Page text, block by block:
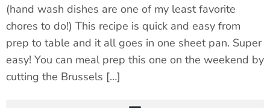
(hand wash dishes are one of my least favorite
chores to do!) This recipe is quick and easy from
prep to table and it all goes in one sheet pan. Super
easy! You can meal prep this one on the weekend by
cutting the Brussels […]